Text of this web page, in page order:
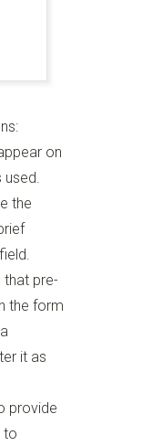
on
used.
the
that pre-
the form
it as
provide
to